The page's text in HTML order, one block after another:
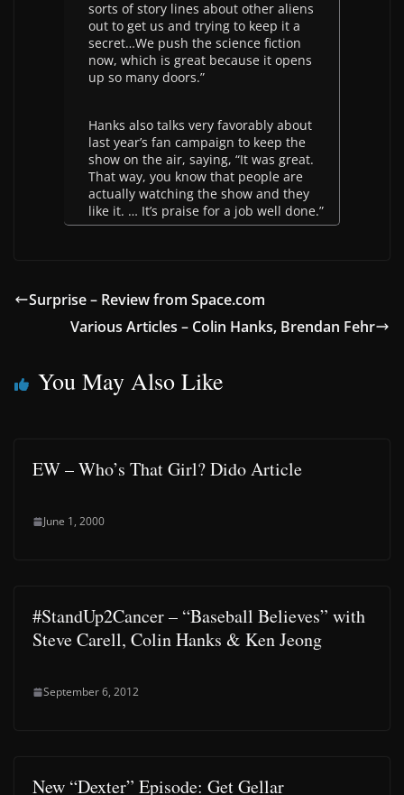
sorts of story lines about other aliens
out to get us and trying to keep it a
secret…We push the science fiction
now, which is great because it opens
up so many doors.”
Hanks also talks very favorably about
last year’s fan campaign to keep the
show on the air, saying, “It was great.
That way, you know that people are
actually watching the show and they
like it. … It’s praise for a job well done.”
Surprise – Review from Space.com
Various Articles – Colin Hanks, Brendan Fehr
You May Also Like
EW – Who’s That Girl? Dido Article
June 1, 2000
#StandUp2Cancer – “Baseball Believes” with
Steve Carell, Colin Hanks & Ken Jeong
September 6, 2012
New “Dexter” Episode: Get Gellar